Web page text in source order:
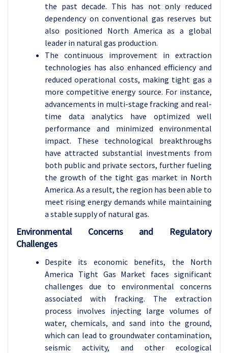
the past decade. This has not only reduced
dependency on conventional gas reserves but
also positioned North America as a global
leader in natural gas production.
The continuous improvement in extraction
technologies has also enhanced efficiency and
reduced operational costs, making tight gas a
more competitive energy source. For instance,
advancements in multi-stage fracking and real-
time data analytics have optimized well
performance and minimized environmental
impact. These technological breakthroughs
have attracted substantial investments from
both public and private sectors, further fueling
the growth of the tight gas market in North
America. As a result, the region has been able to
meet rising energy demands while maintaining
a stable supply of natural gas.
Environmental Concerns and Regulatory
Challenges
Despite its economic benefits, the North
America Tight Gas Market faces significant
challenges due to environmental concerns
associated with fracking. The extraction
process involves injecting large volumes of
water, chemicals, and sand into the ground,
which can lead to groundwater contamination,
seismic activity, and other ecological